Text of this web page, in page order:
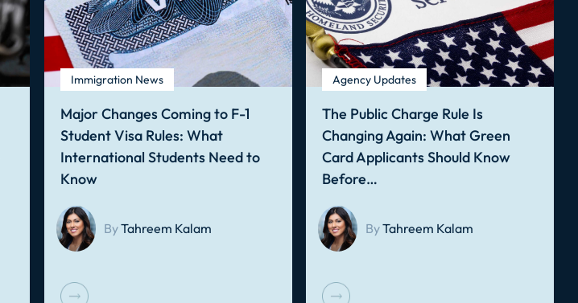
Immigration News
Major Changes Coming to F-1
Student Visa Rules: What
International Students Need to
Know
ByTahreem Kalam
Agency Updates
The Public Charge Rule Is
Changing Again: What Green
Card Applicants Should Know
Before…
ByTahreem Kalam